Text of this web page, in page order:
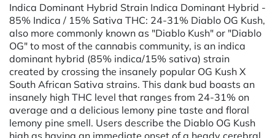
Indica Dominant Hybrid Strain Indica Dominant Hybrid -
85% Indica / 15% Sativa THC: 24-31% Diablo OG Kush,
also more commonly known as "Diablo Kush" or "Diablo
OG" to most of the cannabis community, is an indica
dominant hybrid (85% indica/15% sativa) strain
created by crossing the insanely popular OG Kush X
South African Sativa strains. This dank bud boasts an
insanely high THC level that ranges from 24-31% on
average and a delicious lemony pine taste and floral
lemony pine smell. Users describe the Diablo OG Kush
high as having an immediate onset of a heady cerebral